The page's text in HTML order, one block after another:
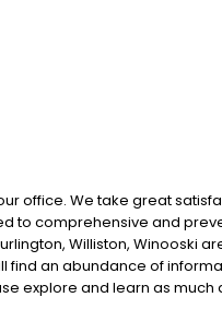
office. We take great
to comprehensive and
Williston, Winooski
find an abundance of
explore and learn as much
as much information as